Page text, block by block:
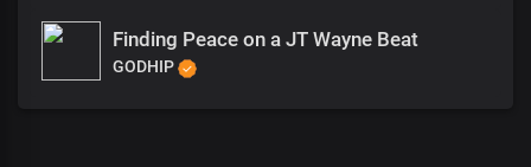
Finding Peace on a JT Wayne Beat
GODHIP